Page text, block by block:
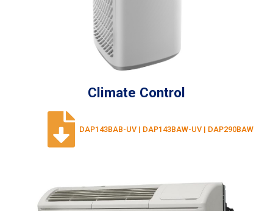
Climate Control
DAP143BAB-UV | DAP143BAW-UV | DAP290BAW